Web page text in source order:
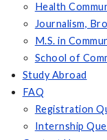
Health
Journalism,
M.S. in
School of
Study Abroad
FAQ
Registration
Internship